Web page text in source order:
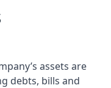
assets are
debts, bills and